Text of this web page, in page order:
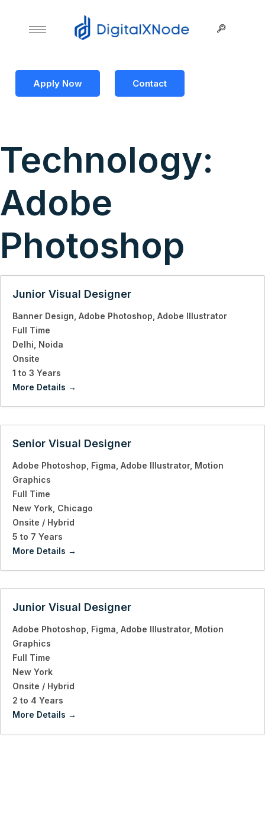
Apply Now Contact
Technology:
Adobe
Photoshop
Junior Visual Designer
Banner Design Adobe Photoshop Adobe Illustrator
Full Time
Delhi Noida
Onsite
1 to 3 Years
More Details
Senior Visual Designer
Adobe Photoshop Figma Adobe Illustrator Motion
Graphics
Full Time
New York Chicago
Onsite / Hybrid
5 to 7 Years
More Details
Junior Visual Designer
Adobe Photoshop Figma Adobe Illustrator Motion
Graphics
Full Time
New York
Onsite / Hybrid
2 to 4 Years
More Details